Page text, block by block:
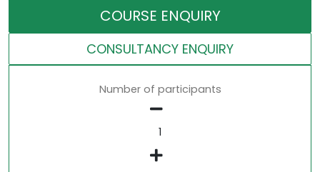
COURSE ENQUIRY
CONSULTANCY ENQUIRY
Number of participants